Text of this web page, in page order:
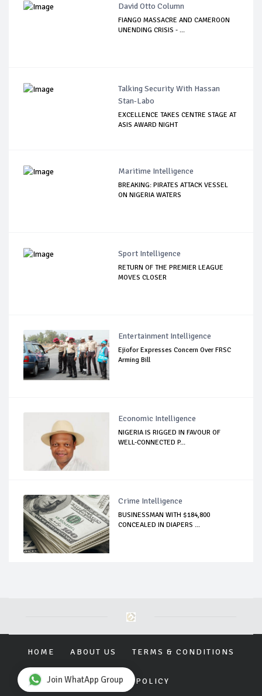
David Otto Column
FIANGO MASSACRE AND CAMEROON
UNENDING CRISIS - ...
Talking Security With Hassan
Stan-Labo
EXCELLENCE TAKES CENTRE STAGE AT
ASIS AWARD NIGHT
Maritime Intelligence
BREAKING: PIRATES ATTACK VESSEL
ON NIGERIA WATERS
Sport Intelligence
RETURN OF THE PREMIER LEAGUE
MOVES CLOSER
Entertainment Intelligence
Ejiofor Expresses Concern Over FRSC
Arming Bill
Economic Intelligence
NIGERIA IS RIGGED IN FAVOUR OF
WELL-CONNECTED P...
Crime Intelligence
BUSINESSMAN WITH $184,800
CONCEALED IN DIAPERS ...
HOME ABOUT US TERMS & CONDITIONS
PRIVACY POLICY
Join WhatApp Group